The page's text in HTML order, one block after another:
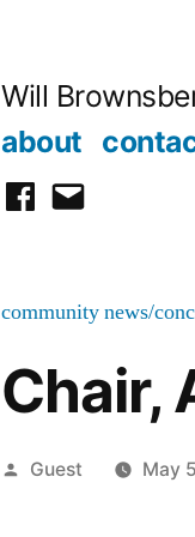
Will
about
facebook
email
community news/
Chair,
Posted
Guest May